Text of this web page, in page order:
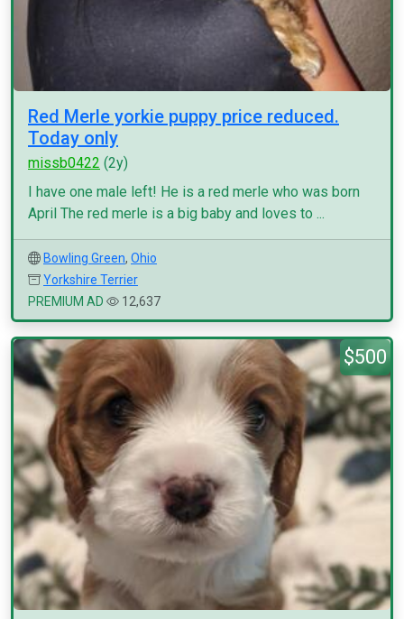
Red Merle yorkie puppy price reduced.
Today only
missb0422 (2y)
I have one male left! He is a red merle who was born
April The red merle is a big baby and loves to ...
Bowling Green, Ohio
Yorkshire Terrier
PREMIUM AD
12,637
$500